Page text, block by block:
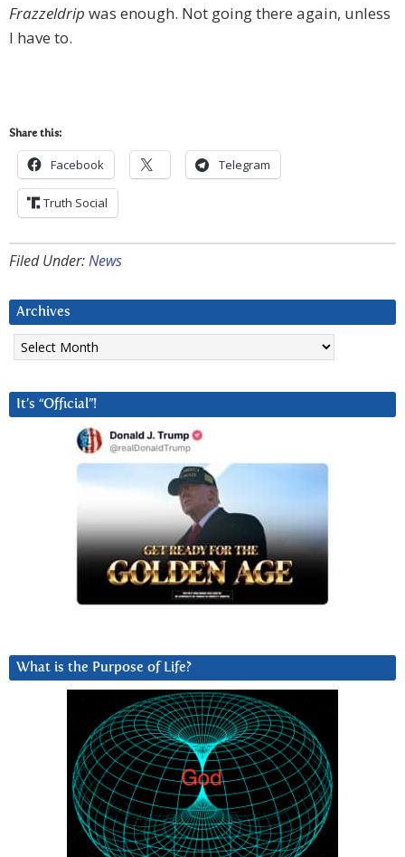
Frazzeldrip was enough. Not going there again, unless
I have to.
Share this:
Facebook Telegram
Truth Social
Filed Under:News
Archives
Archives
It’s “Official”!
What is the Purpose of Life?